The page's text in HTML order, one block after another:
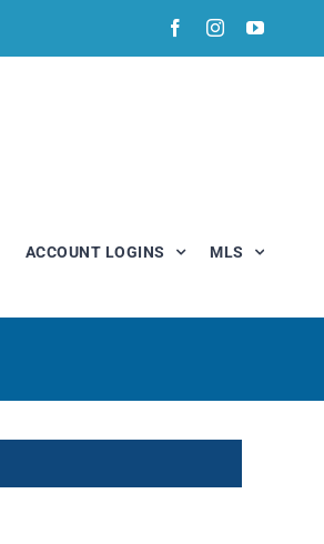
FacebookInstagram
ACCOUNT LOGINS MLS